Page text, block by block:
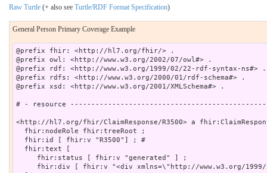
Raw Turtle (+ also see Turtle/RDF Format Specification)
General Person Primary Coverage Example
@prefix fhir: <http://hl7.org/fhir/> .
@prefix owl: <http://www.w3.org/2002/07/owl#> .
@prefix rdf: <http://www.w3.org/1999/02/22-rdf-syntax-ns#> .
@prefix rdfs: <http://www.w3.org/2000/01/rdf-schema#> .
@prefix xsd: <http://www.w3.org/2001/XMLSchema#> .
# - resource
<http://hl7.org/fhir/ClaimResponse/R3500> a
  fhir:nodeRole fhir:treeRoot ;
  fhir:id [ fhir:v "R3500"] ; #
  fhir:text [
     fhir:status [ fhir:v "generated" ] ;
fhir:div [ fhir:v "<div xmlns=\"http://www.w3.org/